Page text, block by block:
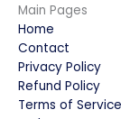
Main Pages
Home
Contact
Privacy Policy
Refund Policy
Terms of Service